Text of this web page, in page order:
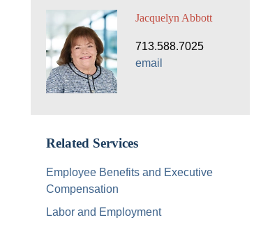
Jacquelyn Abbott
713.588.7025
email
Related Services
Employee Benefits and Executive
Compensation
Labor and Employment